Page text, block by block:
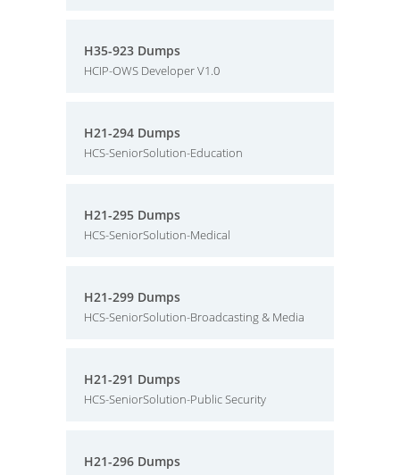
H35-923 Dumps
HCIP-OWS Developer V1.0
H21-294 Dumps
HCS-SeniorSolution-Education
H21-295 Dumps
HCS-SeniorSolution-Medical
H21-299 Dumps
HCS-SeniorSolution-Broadcasting & Media
H21-291 Dumps
HCS-SeniorSolution-Public Security
H21-296 Dumps